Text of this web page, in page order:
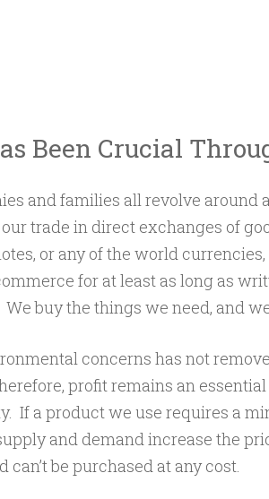
Been Crucial
and families all revolve around
trade in direct exchanges of
or any of the world
for at least as long as
buy the things we need, and
concerns has not
profit remains an
If a product we use requires a
and demand increase the
can’t be purchased at any cost.